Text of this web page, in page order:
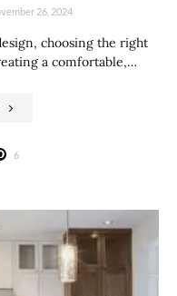
26, 2024
choosing the right
a comfortable,…
6